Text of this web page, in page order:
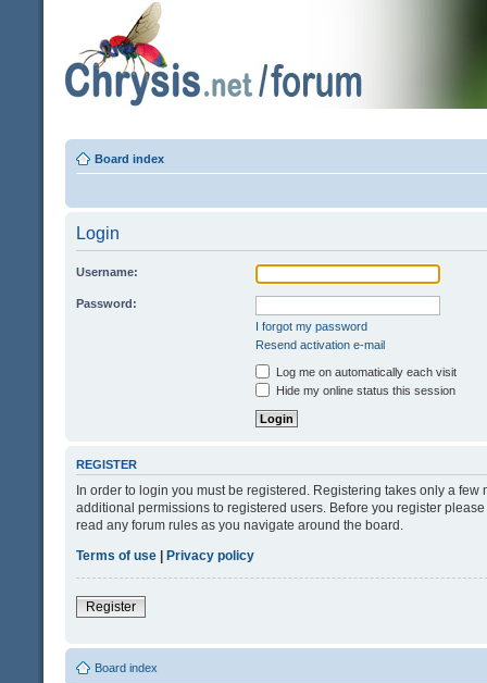
Board index
Login
Username:
Password:
I forgot my password
Resend activation e-mail
Log me on automatically each visit
Hide my online status this session
REGISTER
In order to login you must be registered. Registering takes only a
additional permissions to registered users. Before you register
read any forum rules as you navigate around the board.
Terms of use | Privacy policy
Register
Board index